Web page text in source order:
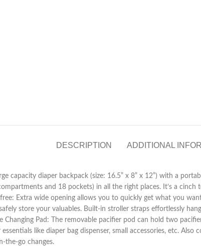
DESCRIPTION ADDITIONAL
capacity diaper backpack (size: 16.5” x 8” x 12”) with a
and 18 pockets) in all the right places. It’s a cinch
Extra wide opening allows you to quickly get what you
store your valuables. Built-in stroller straps effortlessly
Changing Pad: The removable pacifier pod can hold two
like diaper bag dispenser, small accessories, etc.
the-go changes.